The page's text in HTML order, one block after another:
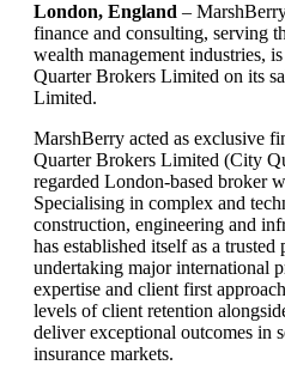
London, England –
finance and consulting, serving
wealth management industries,
Quarter Brokers Limited on its
Limited.
MarshBerry acted as exclusive
Quarter Brokers Limited (City
regarded London-based broker
Specialising in complex and
construction, engineering and
has established itself as a
undertaking major international
expertise and client first
levels of client retention
deliver exceptional outcomes in
insurance markets.